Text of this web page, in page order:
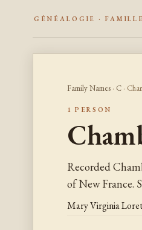
GÉNÉALOGIE ·
Family Names· C·
1 PERSON
Recorded
of New France.
Mary Virginia